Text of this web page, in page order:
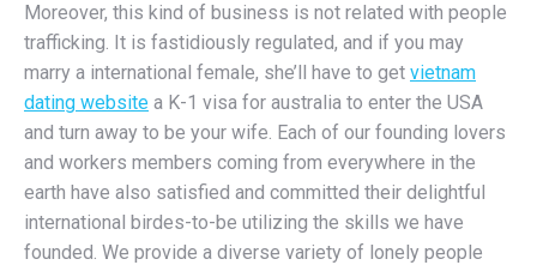
Moreover, this kind of business is not related with people
trafficking. It is fastidiously regulated, and if you may
marry a international female, she’ll have to get vietnam
dating website a K-1 visa for australia to enter the USA
and turn away to be your wife. Each of our founding lovers
and workers members coming from everywhere in the
earth have also satisfied and committed their delightful
international birdes-to-be utilizing the skills we have
founded. We provide a diverse variety of lonely people